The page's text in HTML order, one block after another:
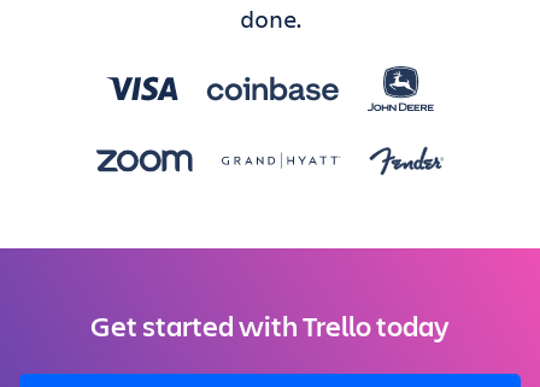
done.
Get started with Trello today